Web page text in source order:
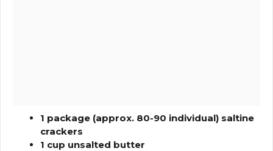
1 package (approx. 80-90 individual) saltine
crackers
1 cup unsalted butter